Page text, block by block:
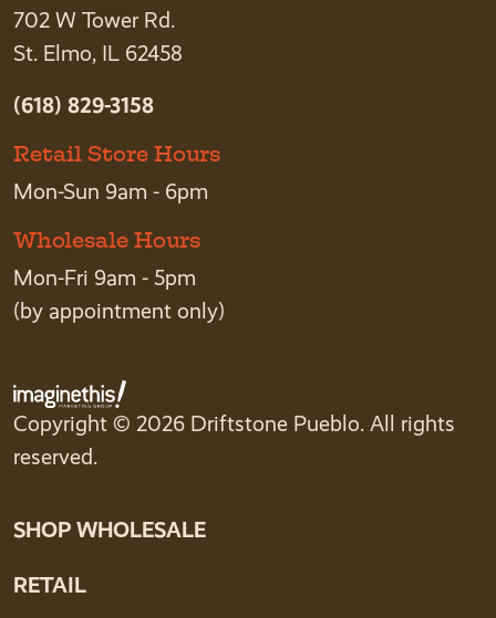
702 W Tower Rd.
St. Elmo, IL 62458
(618) 829-3158
Retail Store Hours
Mon-Sun 9am - 6pm
Wholesale Hours
Mon-Fri 9am - 5pm
(by appointment only)
Copyright © 2026 Driftstone Pueblo. All rights
reserved.
SHOP WHOLESALE
RETAIL